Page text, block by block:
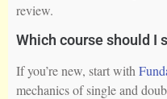
review.
Which course should I
If you’re new, start with
mechanics of single and